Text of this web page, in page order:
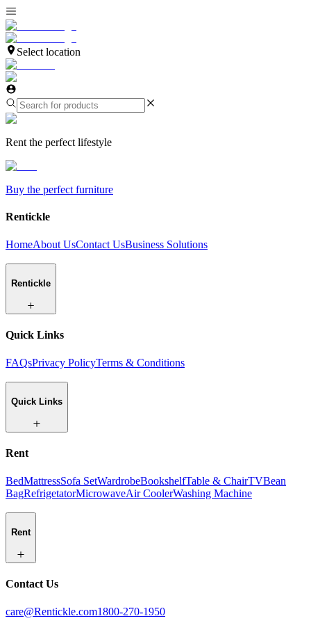
Select location
Rent the perfect lifestyle
Buy the perfect furniture
Rentickle
HomeAbout UsContact UsBusiness Solutions
Rentickle
Quick Links
FAQsPrivacy PolicyTerms & Conditions
Quick Links
Rent
BedMattressSofa SetWardrobeBookshelfTable & ChairTVBean
BagRefrigetatorMicrowaveAir CoolerWashing Machine
Rent
Contact Us
care@Rentickle.com1800-270-1950